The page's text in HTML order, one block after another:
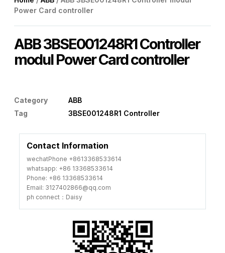
Power Card controller
ABB 3BSE001248R1 Controller
modul Power Card controller
Category
ABB
Tag
3BSE001248R1 Controller
Contact Information
wechatPhone +8613368533614
whatsapp: +86 13368533614
Phone: +86 13368533614
Email: 3127402866@qq.com
ph connect：Daisy